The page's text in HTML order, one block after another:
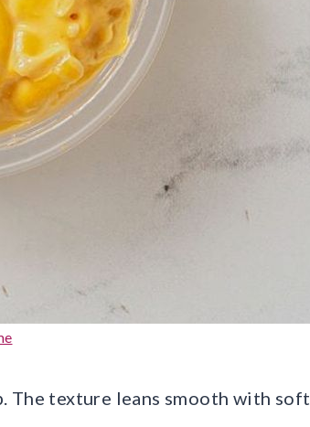
The texture leans smooth with soft